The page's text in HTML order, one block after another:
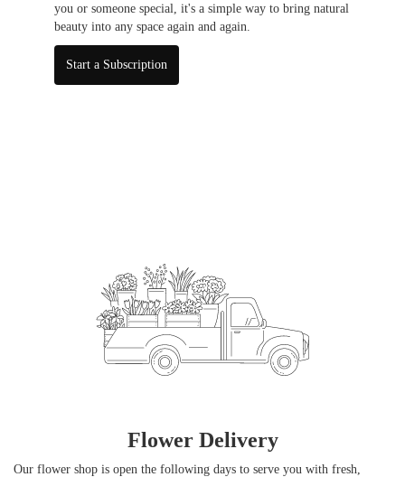
you or someone special, it's a simple way to bring natural
beauty into any space again and again.
Start a Subscription
Flower Delivery
Our flower shop is open the following days to serve you with fresh,